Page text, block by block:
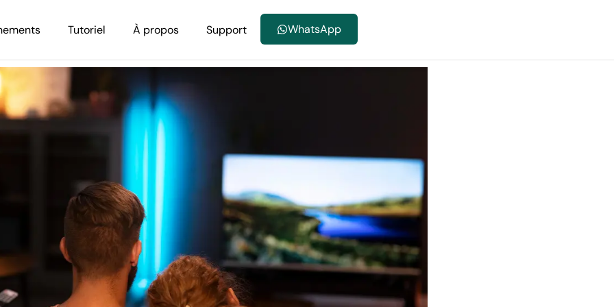
Tutoriel À propos Support WhatsApp